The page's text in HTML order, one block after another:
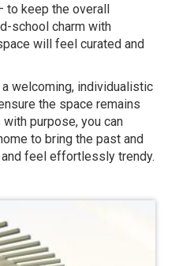
to keep the overall
school charm with
will feel curated and
welcoming, individualistic
the space remains
purpose, you can
to bring the past and
feel effortlessly trendy.